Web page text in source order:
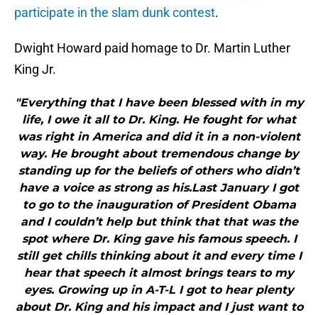
participate in the slam dunk contest.
Dwight Howard paid homage to Dr. Martin Luther
King Jr.
"Everything that I have been blessed with in my
life, I owe it all to Dr. King. He fought for what
was right in America and did it in a non-violent
way. He brought about tremendous change by
standing up for the beliefs of others who didn’t
have a voice as strong as his.Last January I got
to go to the inauguration of President Obama
and I couldn’t help but think that that was the
spot where Dr. King gave his famous speech. I
still get chills thinking about it and every time I
hear that speech it almost brings tears to my
eyes. Growing up in A-T-L I got to hear plenty
about Dr. King and his impact and I just want to